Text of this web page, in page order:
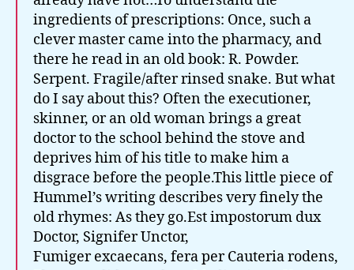
ingredients of prescriptions: Once, such a
clever master came into the pharmacy, and
there he read in an old book: R. Powder.
Serpent. Fragile/after rinsed snake. But what
do I say about this? Often the executioner,
skinner, or an old woman brings a great
doctor to the school behind the stove and
deprives him of his title to make him a
disgrace before the people.This little piece of
Hummel’s writing describes very finely the
old rhymes: As they go.Est impostorum dux
Doctor, Signifer Unctor,
Fumiger excaecans, fera per Cauteria rodens,